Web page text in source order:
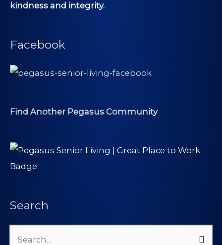
kindness and integrity.
Facebook
Find Another Pegasus Community
Search
Search